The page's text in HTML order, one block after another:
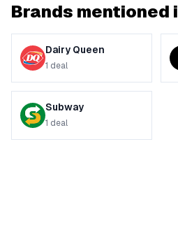
Brands mentioned
Dairy Queen
1 deal
Subway
1 deal